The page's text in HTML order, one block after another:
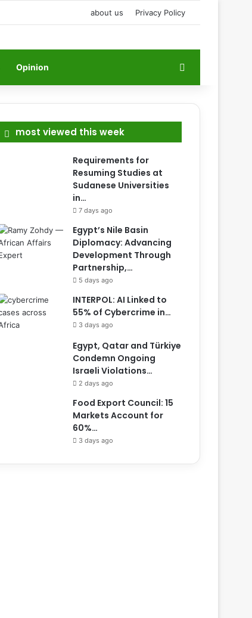
about us Privacy Policy
Opinion
most viewed this week
Requirements for
Resuming Studies at
Sudanese Universities
in…
7 days ago
Egypt’s Nile Basin
Diplomacy: Advancing
Development Through
Partnership,…
5 days ago
INTERPOL: AI Linked to
55% of Cybercrime in…
3 days ago
Egypt, Qatar and Türkiye
Condemn Ongoing
Israeli Violations…
2 days ago
Food Export Council: 15
Markets Account for
60%…
3 days ago